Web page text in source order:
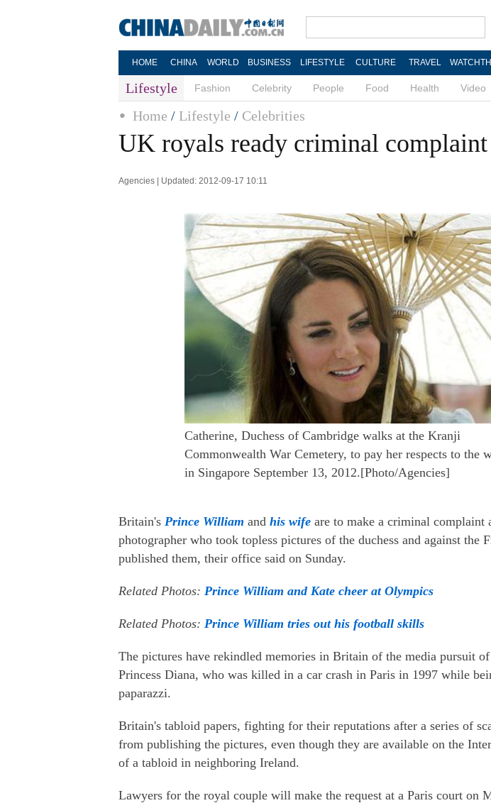
HOME CHINA WORLD BUSINESS LIFESTYLE CULTURE TRAVEL
Lifestyle Fashion Celebrity People Food Health Video
Home / Lifestyle / Celebrities
UK royals ready criminal complaint
Agencies | Updated: 2012-09-17 10:11
Catherine, Duchess of Cambridge walks at the Kranji
Commonwealth War Cemetery, to pay her respects to the
in Singapore September 13, 2012.[Photo/Agencies]
Britain's Prince William and his wife are to make a criminal complaint
photographer who took topless pictures of the duchess and against the
published them, their office said on Sunday.
Related Photos: Prince William and Kate cheer at Olympics
Related Photos: Prince William tries out his football skills
The pictures have rekindled memories in Britain of the media pursuit
Princess Diana, who was killed in a car crash in Paris in 1997 while
paparazzi.
Britain's tabloid papers, fighting for their reputations after a series of
from publishing the pictures, even though they are available on the
of a tabloid in neighboring Ireland.
Lawyers for the royal couple will make the request at a Paris court on